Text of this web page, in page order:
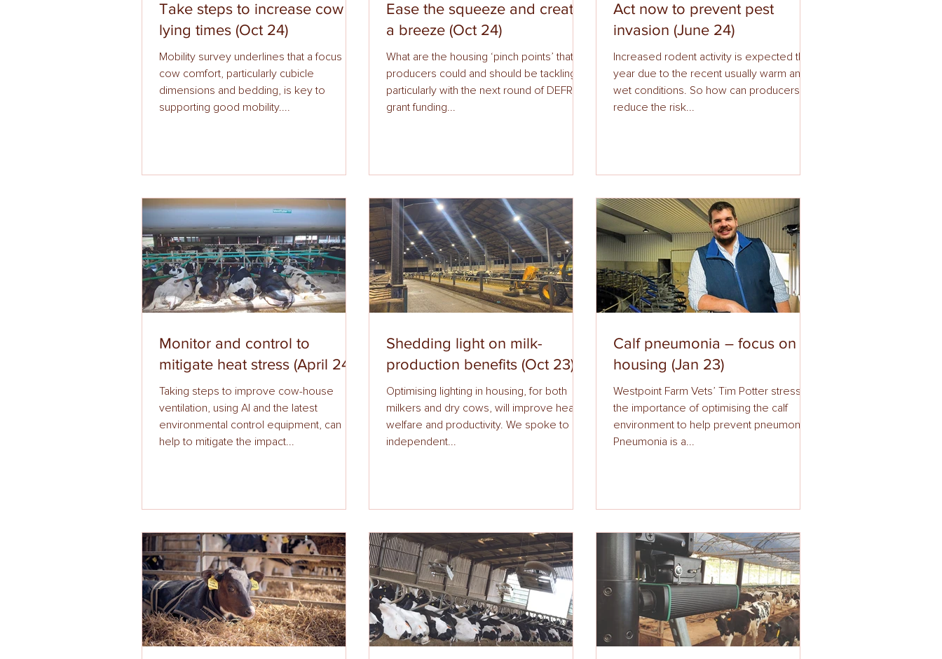
Take steps to increase cow
lying times (Oct 24)
Mobility survey underlines that a focus on
cow comfort, particularly cubicle
dimensions and bedding, is key to
supporting good mobility....
Ease the squeeze and create
a breeze (Oct 24)
What are the housing ‘pinch points’ that
producers could and should be tackling,
particularly with the next round of DEFRA
grant funding...
Act now to prevent pest
invasion (June 24)
Increased rodent activity is expected this
year due to the recent usually warm and
wet conditions. So how can producers
reduce the risk...
Monitor and control to
mitigate heat stress (April 24)
Taking steps to improve cow-house
ventilation, using AI and the latest
environmental control equipment, can
help to mitigate the impact...
Shedding light on milk-
production benefits (Oct 23)
Optimising lighting in housing, for both
milkers and dry cows, will improve health,
welfare and productivity. We spoke to an
independent...
Calf pneumonia – focus on
housing (Jan 23)
Westpoint Farm Vets’ Tim Potter stresses
the importance of optimising the calf
environment to help prevent pneumonia.
Pneumonia is a...